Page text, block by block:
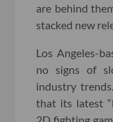
are behind
stacked new
Los Angeles-
no signs of
industry
that its latest